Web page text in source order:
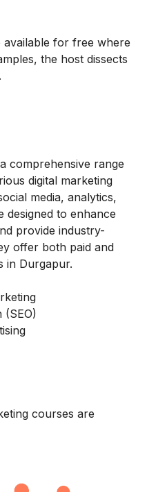
available for free where
the host dissects
comprehensive range
digital marketing
media, analytics,
designed to enhance
provide industry-
offer both paid and
in Durgapur.
(SEO)
courses are